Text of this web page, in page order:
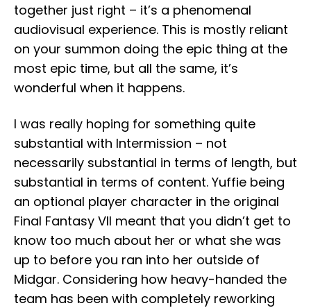
together just right – it’s a phenomenal
audiovisual experience. This is mostly reliant
on your summon doing the epic thing at the
most epic time, but all the same, it’s
wonderful when it happens.
I was really hoping for something quite
substantial with Intermission – not
necessarily substantial in terms of length, but
substantial in terms of content. Yuffie being
an optional player character in the original
Final Fantasy VII meant that you didn’t get to
know too much about her or what she was
up to before you ran into her outside of
Midgar. Considering how heavy-handed the
team has been with completely reworking